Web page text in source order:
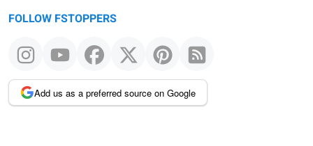
FOLLOW FSTOPPERS
Add us as a preferred source on Google